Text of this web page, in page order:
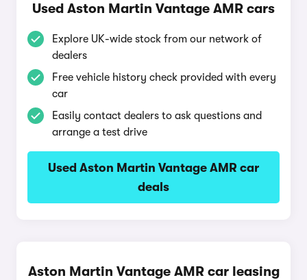
Used Aston Martin Vantage AMR cars
Explore UK-wide stock from our network of
dealers
Free vehicle history check provided with every
car
Easily contact dealers to ask questions and
arrange a test drive
Used Aston Martin Vantage AMR car
deals
Aston Martin Vantage AMR car leasing